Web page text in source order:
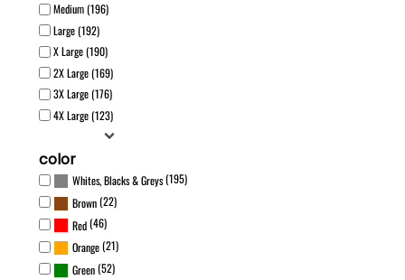
Medium (196)
Large (192)
X Large (190)
2X Large (169)
3X Large (176)
4X Large (123)
color
Whites, Blacks & Greys(195)
Brown(22)
Red(46)
Orange(21)
Green(52)